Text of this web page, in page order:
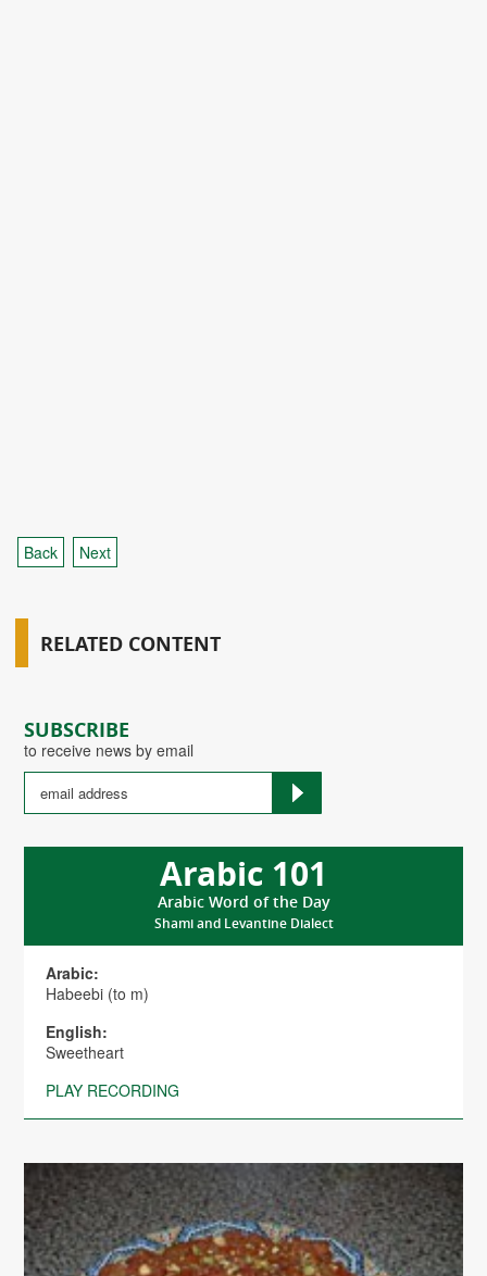
SUBSCRIBE
to receive news by email
Arabic 101
Arabic Word of the Day
Shami and Levantine Dialect
Arabic:
Habeebi (to m)
English:
Sweetheart
PLAY RECORDING
Back Next
RELATED CONTENT